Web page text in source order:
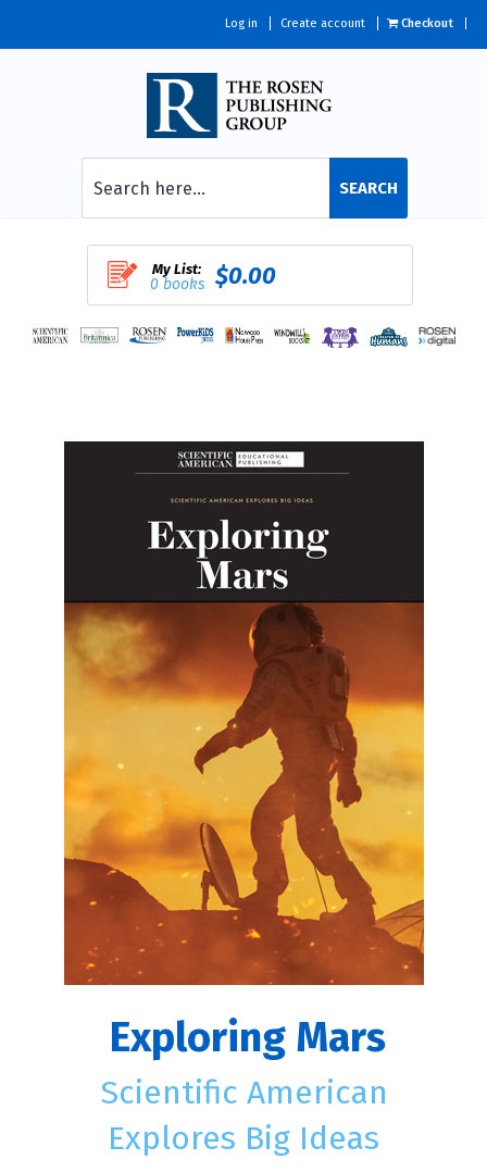
Log in Create account Checkout
SEARCH
My List:
0 books $0.00
Exploring Mars
Scientific American
Explores Big Ideas